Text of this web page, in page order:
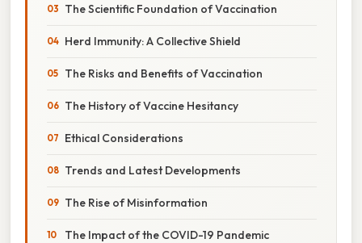
The Scientific Foundation of Vaccination
Herd Immunity: A Collective Shield
The Risks and Benefits of Vaccination
The History of Vaccine Hesitancy
Ethical Considerations
Trends and Latest Developments
The Rise of Misinformation
The Impact of the COVID-19 Pandemic